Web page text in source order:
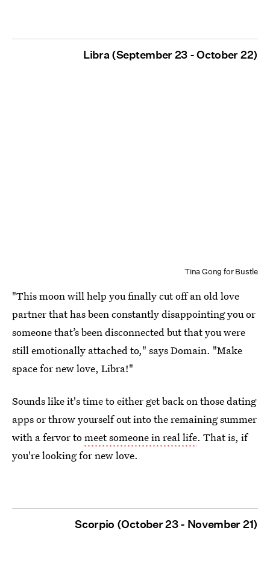
Libra (September 23 - October 22)
Tina Gong for Bustle
"This moon will help you finally cut off an old love
partner that has been constantly disappointing you or
someone that’s been disconnected but that you were
still emotionally attached to," says Domain. "Make
space for new love, Libra!"
Sounds like it's time to either get back on those dating
apps or throw yourself out into the remaining summer
with a fervor tomeet someone in real life. That is, if
you're looking for new love.
Scorpio (October 23 - November 21)